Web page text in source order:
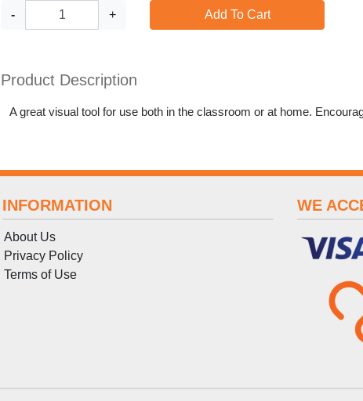
- + Add To Cart
Product Description
A great visual tool for use both in the classroom or at home.
INFORMATION
About Us
Privacy Policy
Terms of Use
WE